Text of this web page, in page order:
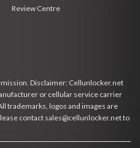
Review Centre
Disclaimer: Cellunlocker.net
or cellular service carrier
trademarks, logos and images are
contact sales@cellunlocker.net to